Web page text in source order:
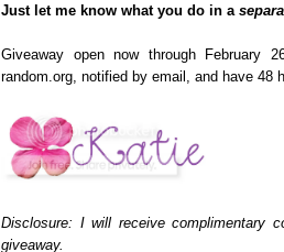
Just let me know what you do in a
Giveaway open now through February
random.org, notified by email, and have 48
Disclosure: I will receive complimentary
giveaway.